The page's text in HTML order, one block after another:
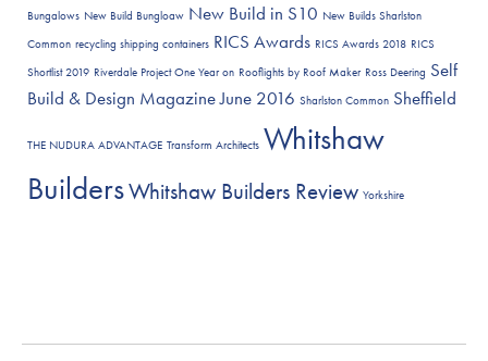
Bungalows New Build Bungloaw New Build in S10 New Builds Sharlston
Common recycling shipping containers RICS Awards RICS Awards 2018 RICS
Shortlist 2019 Riverdale Project One Year on Rooflights by Roof Maker Ross Deering Self
Build & Design Magazine June 2016 Sharlston Common Sheffield
THE NUDURA ADVANTAGE Transform Architects Whitshaw
BuildersWhitshaw Builders Review Yorkshire